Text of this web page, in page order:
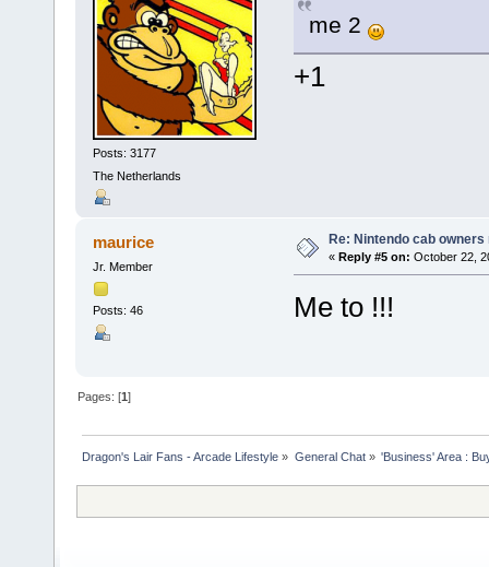
Posts: 3177
The Netherlands
me 2
+1
maurice
Jr. Member
Posts: 46
Re: Nintendo cab
« Reply #5 on: October 22,
Me to !!!
Pages: [1]
Dragon's Lair Fans - Arcade Lifestyle » General Chat» 'Business' Area :